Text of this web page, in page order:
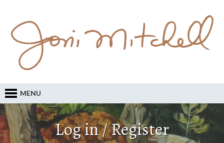
MENU
Log in / Register